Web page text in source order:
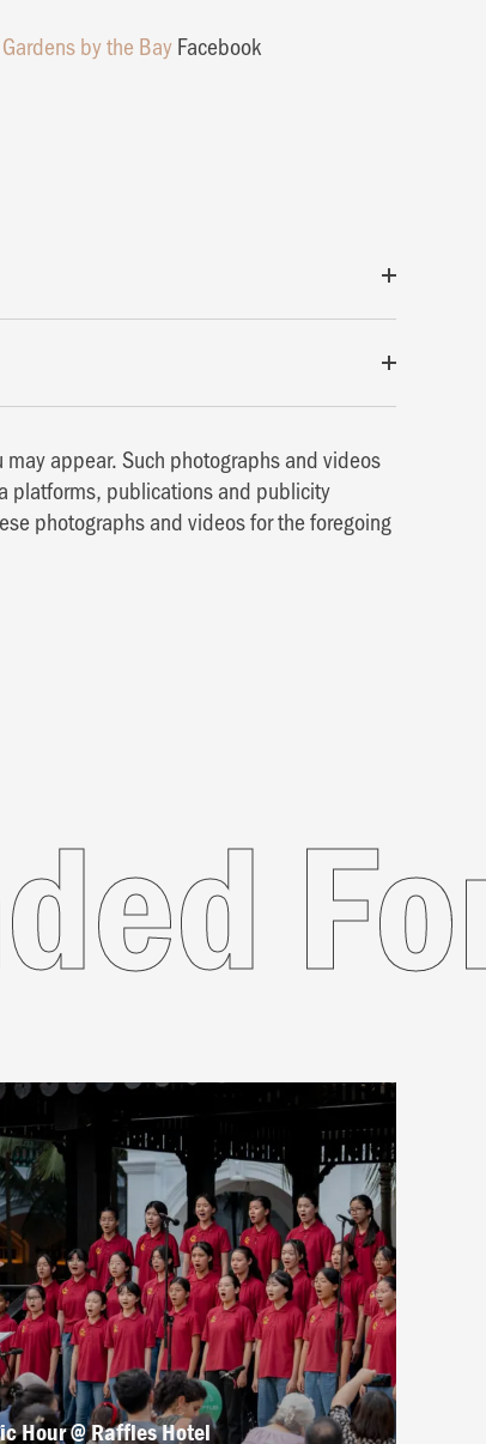
Gardens by the BayFacebook
appear. Such photographs and videos
platforms, publications and publicity
photographs and videos for the foregoing
Hour @ Raffles Hotel